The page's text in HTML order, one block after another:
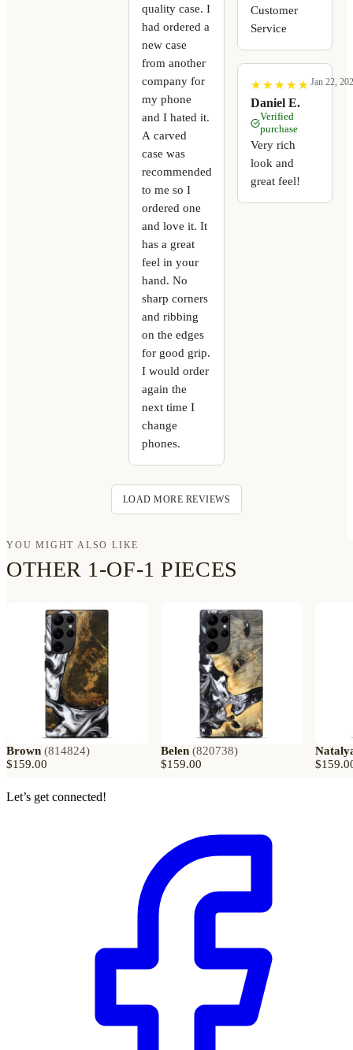
quality case. I
had ordered a
new case
from another
company for
my phone
and I hated it.
A carved
case was
recommended
to me so I
ordered one
and love it. It
has a great
feel in your
hand. No
sharp corners
and ribbing
on the edges
for good grip.
I would order
again the
next time I
change
phones.
Customer
Service
★
★ ★
★ ★
★ ★
★ ★
★
Daniel E.
Jan 22,
Verified
purchase
Very rich
look and
great feel!
LOAD MORE REVIEWS
YOU MIGHT ALSO LIKE
OTHER 1-OF-1 PIECES
Brown (814824)
$159.00
Belen (820738)
$159.00
Let’s get connected!